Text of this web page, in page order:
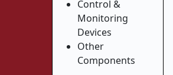
Control &
Monitoring
Devices
Other
Components